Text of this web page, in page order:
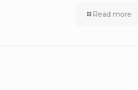
Read more